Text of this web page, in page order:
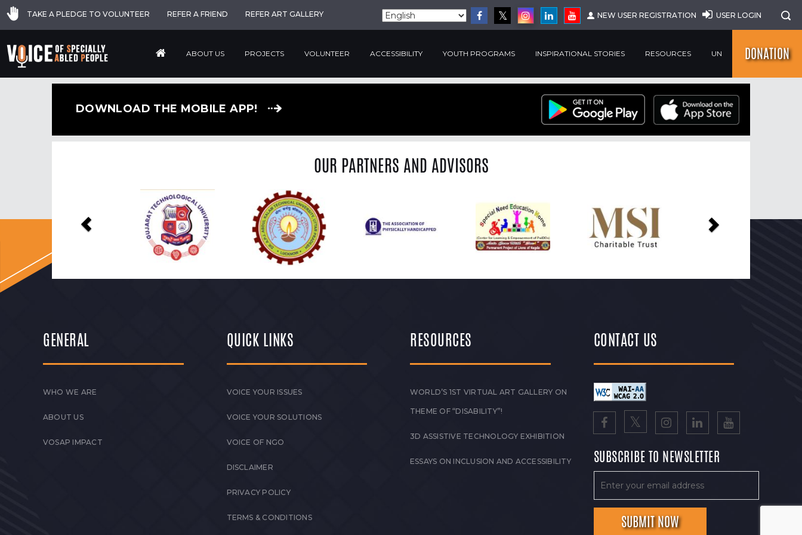
TAKE A PLEDGE TO VOLUNTEER REFER A FRIEND REFER ART GALLERY NEW USER REGISTRATION USER LOGIN
ABOUT US PROJECTS VOLUNTEER ACCESSIBILITY YOUTH PROGRAMS INSPIRATIONAL STORIES RESOURCES UN DONATION
DOWNLOAD THE MOBILE APP!
OUR PARTNERS AND ADVISORS
GENERAL
WHO WE ARE
ABOUT US
VOSAP IMPACT
QUICK LINKS
VOICE YOUR ISSUES
VOICE YOUR SOLUTIONS
VOICE OF NGO
DISCLAIMER
PRIVACY POLICY
TERMS & CONDITIONS
RESOURCES
WORLD’S 1ST VIRTUAL ART GALLERY ON
THEME OF “DISABILITY”!
3D ASSISTIVE TECHNOLOGY EXHIBITION
ESSAYS ON INCLUSION AND ACCESSIBILITY
CONTACT US
SUBSCRIBE TO NEWSLETTER